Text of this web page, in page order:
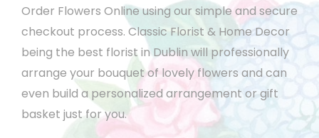
Order Flowers Online using our simple and secure
checkout process. Classic Florist & Home Decor
being the best florist in Dublin will professionally
arrange your bouquet of lovely flowers and can
even build a personalized arrangement or gift
basket just for you.